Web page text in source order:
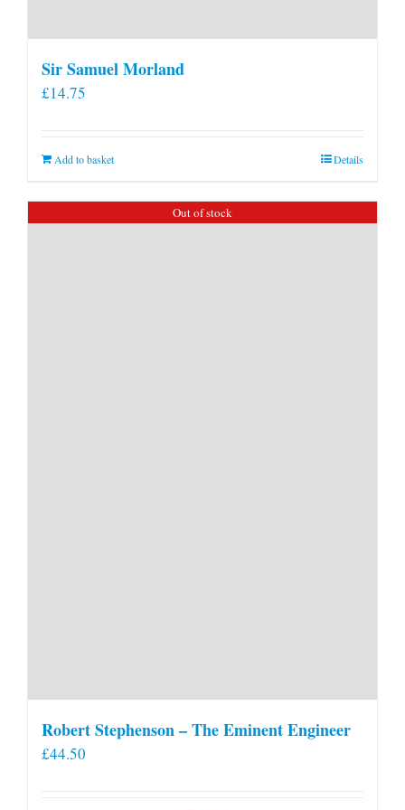
Sir Samuel Morland
£14.75
Add to basket Details
Out of stock
Robert Stephenson – The Eminent Engineer
£44.50